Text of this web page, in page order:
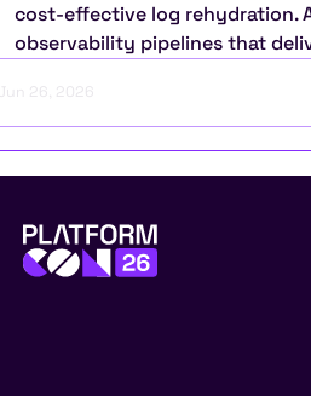
cost-effective log rehydration.
observability pipelines that
Jun 26, 2026